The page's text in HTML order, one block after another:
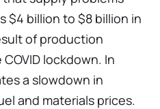
$4 billion to $8 billion in
of production
lockdown. In
a slowdown in
and materials prices.